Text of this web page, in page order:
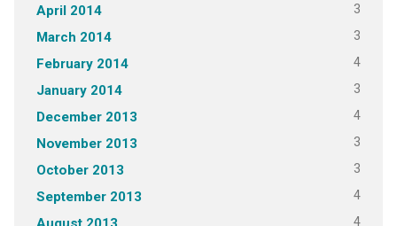
April 2014 3
March 2014 3
February 2014 4
January 2014 3
December 2013 4
November 2013 3
October 2013 3
September 2013 4
4